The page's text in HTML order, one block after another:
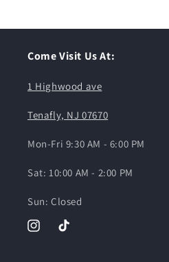
Come Visit Us At:
1 Highwood ave
Tenafly, NJ 07670
Mon-Fri 9:30 AM - 6:00 PM
Sat: 10:00 AM - 2:00 PM
Sun: Closed
InstagramTikTok